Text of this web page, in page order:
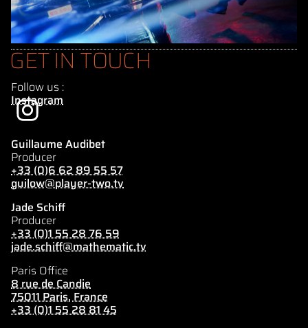
GET IN TOUCH
Follow us :
Instagram
Guillaume Audibet
Producer
+33 (0)6 62 89 55 57
guilow@player-two.tv
Jade Schiff
Producer
+33 (0)1 55 28 76 59
jade.schiff@mathematic.tv
Paris Office
8 rue de Candie
75011 Paris, France
+33 (0)1 55 28 81 45